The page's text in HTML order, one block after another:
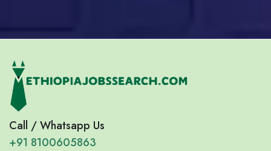
Call / Whatsapp Us
+91 8100605863